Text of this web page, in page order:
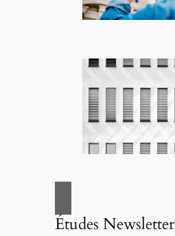
Études Newsletter